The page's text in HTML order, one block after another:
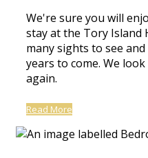
We're sure you will
stay at the Tory Island
many sights to see
years to come. We
again.
Read More